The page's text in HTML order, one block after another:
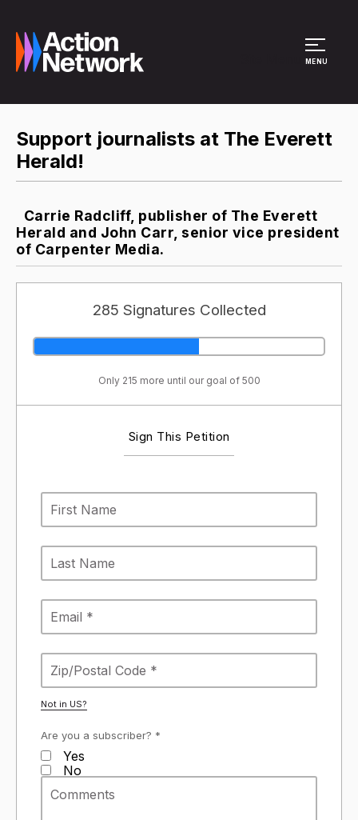
MENU
Support journalists at The Everett
Herald!
Carrie Radcliff, publisher of The Everett
Herald and John Carr, senior vice president
of Carpenter Media.
285 Signatures Collected
Only 215 more until our goal of 500
Sign This Petition
Not in US?
Are you a subscriber? *
Yes
No